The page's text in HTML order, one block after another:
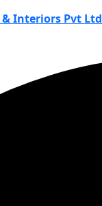
Interiors Pvt Ltd